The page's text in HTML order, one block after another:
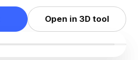
Open in 3D tool